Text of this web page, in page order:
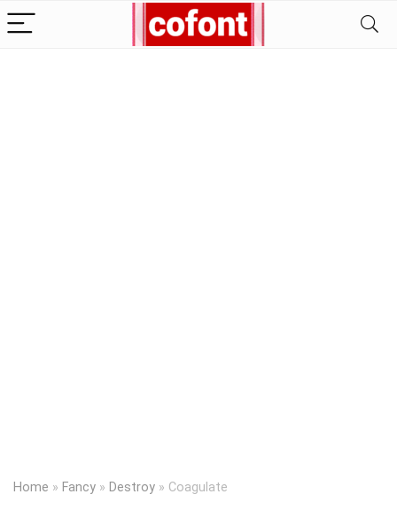
Home » Fancy » Destroy » Coagulate